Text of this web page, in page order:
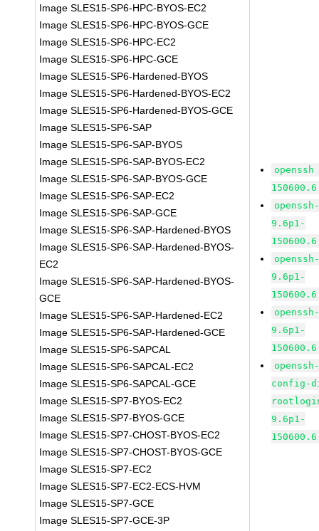
Image SLES15-SP6-HPC-BYOS-EC2
Image SLES15-SP6-HPC-BYOS-GCE
Image SLES15-SP6-HPC-EC2
Image SLES15-SP6-HPC-GCE
Image SLES15-SP6-Hardened-BYOS
Image SLES15-SP6-Hardened-BYOS-EC2
Image SLES15-SP6-Hardened-BYOS-GCE
Image SLES15-SP6-SAP
Image SLES15-SP6-SAP-BYOS
Image SLES15-SP6-SAP-BYOS-EC2
Image SLES15-SP6-SAP-BYOS-GCE
Image SLES15-SP6-SAP-EC2
Image SLES15-SP6-SAP-GCE
Image SLES15-SP6-SAP-Hardened-BYOS
Image SLES15-SP6-SAP-Hardened-BYOS-
EC2
Image SLES15-SP6-SAP-Hardened-BYOS-
GCE
Image SLES15-SP6-SAP-Hardened-EC2
Image SLES15-SP6-SAP-Hardened-GCE
Image SLES15-SP6-SAPCAL
Image SLES15-SP6-SAPCAL-EC2
Image SLES15-SP6-SAPCAL-GCE
Image SLES15-SP7-BYOS-EC2
Image SLES15-SP7-BYOS-GCE
Image SLES15-SP7-CHOST-BYOS-EC2
Image SLES15-SP7-CHOST-BYOS-GCE
Image SLES15-SP7-EC2
Image SLES15-SP7-EC2-ECS-HVM
Image SLES15-SP7-GCE
Image SLES15-SP7-GCE-3P
9.6p1-
9.6p1-
9.6p1-
config-
9.6p1-